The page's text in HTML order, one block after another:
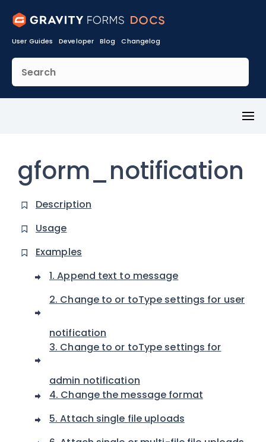
User Guides Developer Blog Changelog
gform_notification
Description
Usage
Examples
1. Append text to message
2. Change to or toType settings for user
3. Change to or toType settings for
4. Change the message format
5. Attach single file uploads